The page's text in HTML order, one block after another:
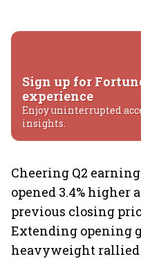
Sign up for
experience
Enjoy uninterrupted
insights.
Cheering Q2
opened 3.4% higher
previous closing
Extending opening
heavyweight rallied